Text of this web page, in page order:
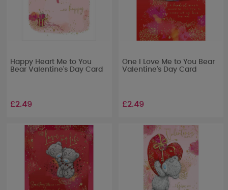
Happy Heart Me to You
Bear Valentine's Day Card
£2.49
One I Love Me to You Bear
Valentine's Day Card
£2.49